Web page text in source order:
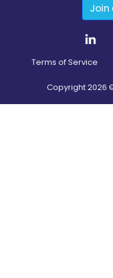
Join
Terms of Service
Copyright2026